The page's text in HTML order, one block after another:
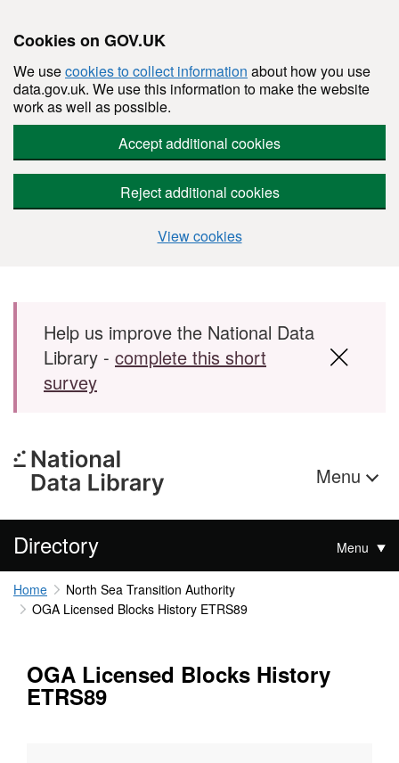
Cookies on GOV.UK
We usecookies to collect information about how you use
data.gov.uk. We use this information to make the website
work as well as possible.
Accept additional cookies
Reject additional cookies
View cookies
Skip to main content
Help us improve the National Data
Library - complete this short
survey
Menu
Directory Menu
Home
North Sea Transition Authority
OGA Licensed Blocks History ETRS89
OGA Licensed Blocks History
ETRS89